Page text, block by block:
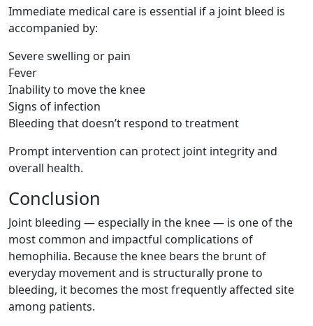
Immediate medical care is essential if a joint bleed is
accompanied by:
Severe swelling or pain
Fever
Inability to move the knee
Signs of infection
Bleeding that doesn’t respond to treatment
Prompt intervention can protect joint integrity and
overall health.
Conclusion
Joint bleeding — especially in the knee — is one of the
most common and impactful complications of
hemophilia. Because the knee bears the brunt of
everyday movement and is structurally prone to
bleeding, it becomes the most frequently affected site
among patients.